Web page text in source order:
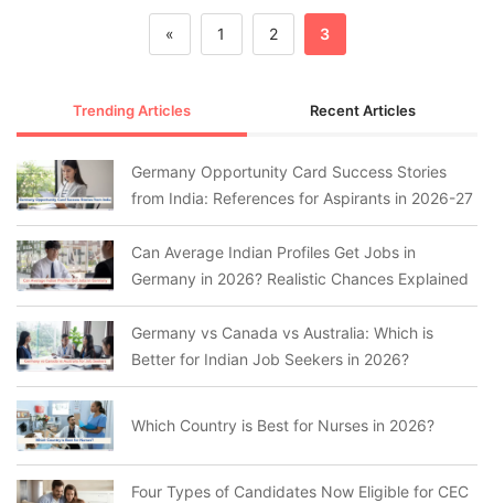
« 1 2 3
Trending Articles Recent Articles
Germany Opportunity Card Success Stories
from India: References for Aspirants in 2026-27
Can Average Indian Profiles Get Jobs in
Germany in 2026? Realistic Chances Explained
Germany vs Canada vs Australia: Which is
Better for Indian Job Seekers in 2026?
Which Country is Best for Nurses in 2026?
Four Types of Candidates Now Eligible for CEC